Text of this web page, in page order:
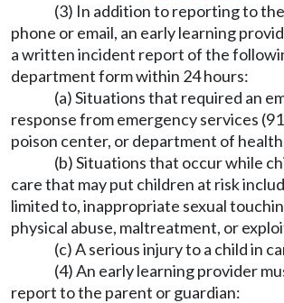
(3) In addition to reporting to
phone or email, an early learning
a written incident report of the
department form within 24 hours:
(a) Situations that required an
response from emergency services
poison center, or department of
(b) Situations that occur while
care that may put children at risk
limited to, inappropriate sexual
physical abuse, maltreatment, or
(c) A serious injury to a child in
(4) An early learning provider
report to the parent or guardian: